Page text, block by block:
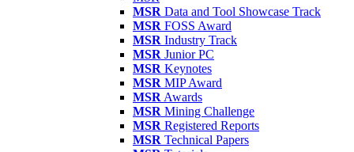
MSR Data and Tool Showcase Track
MSR FOSS Award
MSR Industry Track
MSR Junior PC
MSR Keynotes
MSR MIP Award
MSR Awards
MSR Mining Challenge
MSR Registered Reports
MSR Technical Papers